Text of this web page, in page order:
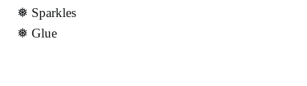
❅ Sparkles
❅ Glue